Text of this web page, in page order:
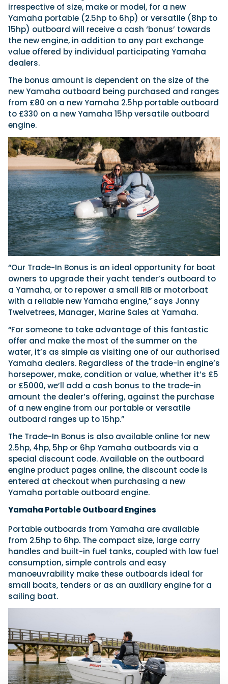
Navan T30 review: World first drive of
Brunswick’s most versatile 30-footer
The Navan T30 is a 30-foot centre-console walkaround
built on a shared platform with two other mode...
Read Review
Featured Feature
In pursuit of the skrei: an Arctic adventure at
the World Cod Fishing Championship
An Arctic fishing adventure in Norway’s Lofoten Islands,
testing the Sting Pro T-Top 725 in extreme...
Read Feature
Cannes Yachting Festival
View Event
irrespective of size, make or model, for a new
Yamaha portable (2.5hp to 6hp) or versatile (8hp to
15hp) outboard will receive a cash ‘bonus’ towards
the new engine, in addition to any part exchange
value offered by individual participating Yamaha
dealers.
The bonus amount is dependent on the size of the
new Yamaha outboard being purchased and ranges
from £80 on a new Yamaha 2.5hp portable outboard
to £330 on a new Yamaha 15hp versatile outboard
engine.
“Our Trade-In Bonus is an ideal opportunity for boat
owners to upgrade their yacht tender’s outboard to
a Yamaha, or to repower a small RIB or motorboat
with a reliable new Yamaha engine,” says Jonny
Twelvetrees, Manager, Marine Sales at Yamaha.
“For someone to take advantage of this fantastic
offer and make the most of the summer on the
water, it’s as simple as visiting one of our authorised
Yamaha dealers. Regardless of the trade-in engine’s
horsepower, make, condition or value, whether it’s £5
or £5000, we’ll add a cash bonus to the trade-in
amount the dealer’s offering, against the purchase
of a new engine from our portable or versatile
outboard ranges up to 15hp.”
The Trade-In Bonus is also available online for new
2.5hp, 4hp, 5hp or 6hp Yamaha outboards via a
special discount code. Available on the outboard
engine product pages online, the discount code is
entered at checkout when purchasing a new
Yamaha portable outboard engine.
Yamaha Portable Outboard Engines
Portable outboards from Yamaha are available
from 2.5hp to 6hp. The compact size, large carry
handles and built-in fuel tanks, coupled with low fuel
consumption, simple controls and easy
manoeuvrability make these outboards ideal for
small boats, tenders or as an auxiliary engine for a
sailing boat.